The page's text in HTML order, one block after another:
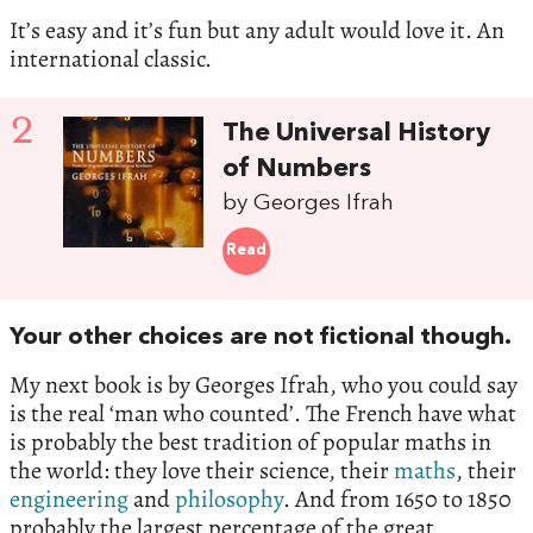
It’s easy and it’s fun but any adult would love it. An
international classic.
2
The Universal History
of Numbers
by Georges Ifrah
Read
Your other choices are not fictional though.
My next book is by Georges Ifrah, who you could say
is the real ‘man who counted’. The French have what
is probably the best tradition of popular maths in
the world: they love their science, theirmaths, their
engineeringandphilosophy. And from 1650 to 1850